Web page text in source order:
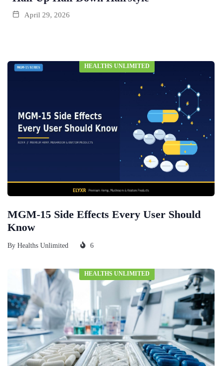
April 29, 2026
HEALTHS UNLIMITED
MGM-15 Side Effects Every User Should
Know
By Healths Unlimited 6
HEALTHS UNLIMITED